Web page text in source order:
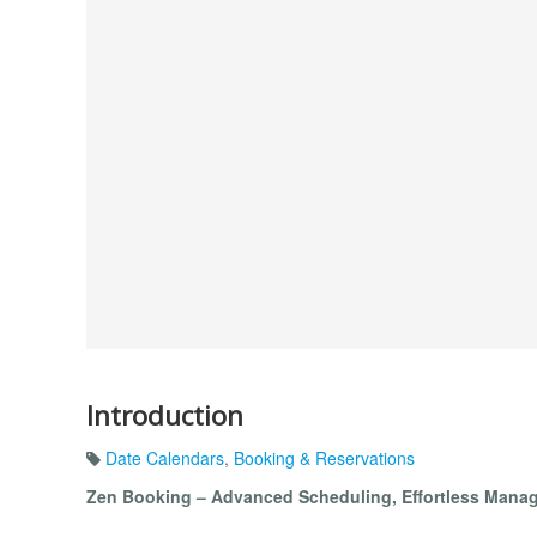
Introduction
Date Calendars, Booking & Reservations
Zen Booking – Advanced Scheduling, Effortless